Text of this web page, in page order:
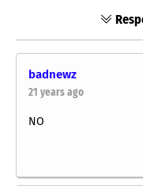
badnewz
21 years ago
NO